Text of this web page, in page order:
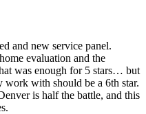
and new service panel.
evaluation and the
was enough for 5 stars… but
work with should be a 6th star.
is half the battle, and this